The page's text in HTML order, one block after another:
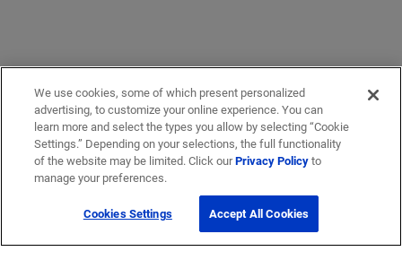
We use cookies, some of which present personalized
advertising, to customize your online experience. You can
learn more and select the types you allow by selecting “Cookie
Settings.” Depending on your selections, the full functionality
of the website may be limited. Click ourPrivacy Policyto
manage your preferences.
Cookies Settings Accept All Cookies